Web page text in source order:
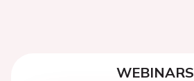
WEBINARS